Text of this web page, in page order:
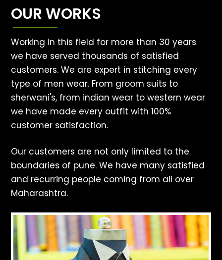
OUR WORKS
Working in this field for more than 30 years
we have served thousands of satisfied
customers. We are expert in stitching every
type of men wear. From groom suits to
sherwani's, from indian wear to western wear
we have made every outfit with 100%
customer satisfaction.
Our customers are not only limited to the
boundaries of pune. We have many satisfied
and recurring people coming from all over
Maharashtra.